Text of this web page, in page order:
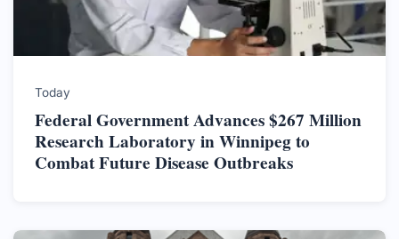
Today
Federal Government Advances $267 Million
Research Laboratory in Winnipeg to
Combat Future Disease Outbreaks